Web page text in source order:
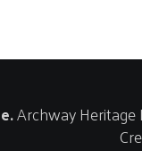
Archway Heritage